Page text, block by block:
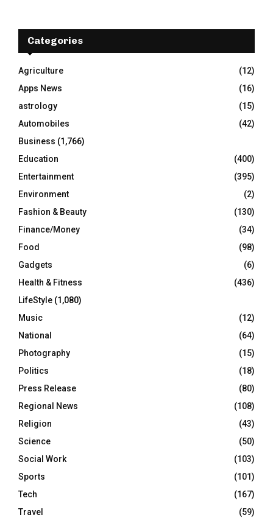
f
r
:
E
A
R
C
H
Categories
Agriculture
(12)
Apps News
(16)
astrology
(15)
Automobiles
(42)
Business (1,766)
Education
(400)
Entertainment
(395)
Environment
(2)
Fashion & Beauty
(130)
Finance/Money
(34)
Food
(98)
Gadgets
(6)
Health & Fitness
(436)
LifeStyle (1,080)
Music
(12)
National
(64)
Photography
(15)
Politics
(18)
Press Release
(80)
Regional News
(108)
Religion
(43)
Science
(50)
Social Work
(103)
Sports
(101)
Tech
(167)
Travel
(59)